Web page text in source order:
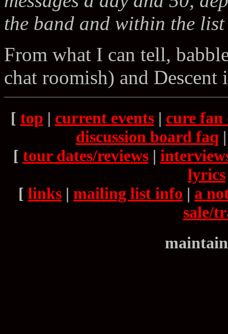
the band and within the
From what I can tell,
chat roomish) and
[ top | current events| cure fan
discussion board faq
[ tour dates/reviews|
lyrics
[ links | mailing list info | a
sale/